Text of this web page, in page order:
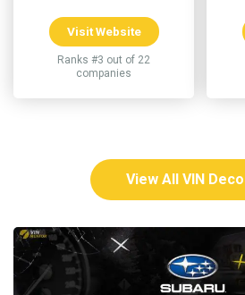
Visit Website
Ranks #3 out of 22
companies
View All VIN